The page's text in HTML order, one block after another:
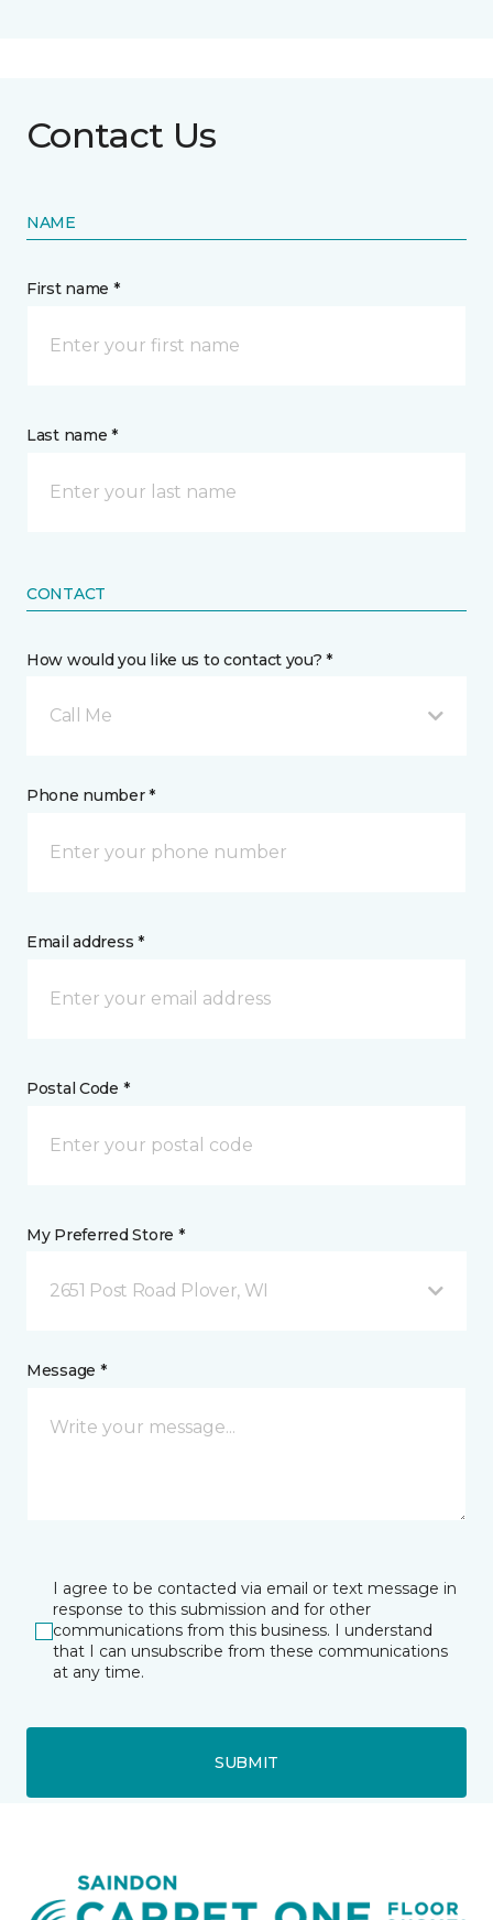
Contact Us
NAME
First name *
Last name *
CONTACT
How would you like us to contact you? *
Call Me
Phone number *
Email address *
Postal Code *
My Preferred Store *
2651 Post Road Plover, WI
Message *
I agree to be contacted via email or text message in
response to this submission and for other
communications from this business. I understand
that I can unsubscribe from these communications
at any time.
SUBMIT